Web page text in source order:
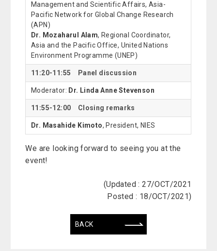
Management and Scientific Affairs, Asia-
Pacific Network for Global Change Research
(APN)
Dr. Mozaharul Alam, Regional Coordinator,
Asia and the Pacific Office, United Nations
Environment Programme (UNEP)
11:20-11:55 Panel discussion
Moderator: Dr. Linda Anne Stevenson
11:55-12:00 Closing remarks
Dr. Masahide Kimoto, President, NIES
We are looking forward to seeing you at the
event!
(Updated : 27/OCT/2021
Posted : 18/OCT/2021)
BACK